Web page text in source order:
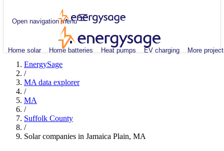
Open navigation menu
Home solar Home batteries Heat pumps EV charging More
EnergySage
/
MA data explorer
/
MA
/
Suffolk County
/
Solar companies in Jamaica Plain, MA